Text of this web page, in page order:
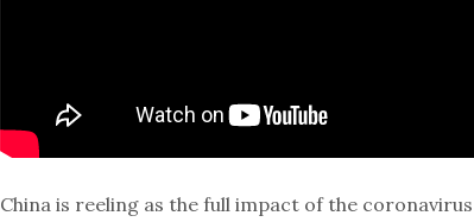
China is reeling as the full impact of the